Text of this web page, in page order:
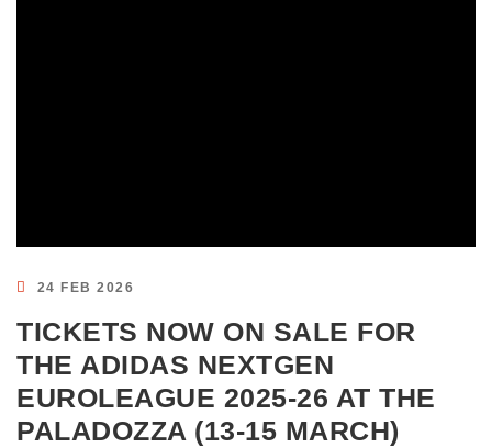
24 FEB 2026
TICKETS NOW ON SALE FOR
THE ADIDAS NEXTGEN
EUROLEAGUE 2025-26 AT THE
PALADOZZA (13-15 MARCH)